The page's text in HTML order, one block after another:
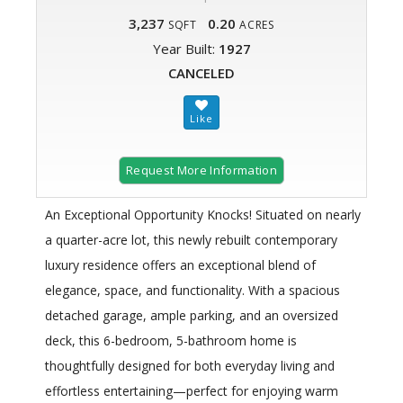
3,237 SQFT 0.20 ACRES
Year Built: 1927
CANCELED
Request More Information
An Exceptional Opportunity Knocks! Situated on nearly
a quarter-acre lot, this newly rebuilt contemporary
luxury residence offers an exceptional blend of
elegance, space, and functionality. With a spacious
detached garage, ample parking, and an oversized
deck, this 6-bedroom, 5-bathroom home is
thoughtfully designed for both everyday living and
effortless entertaining—perfect for enjoying warm